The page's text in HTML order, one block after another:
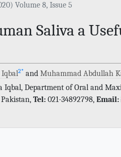
Volume 8, Issue 5
Saliva a
Iqbal2* and Muhammad Abdullah
Iqbal, Department of Oral and
Tel: 021-34892798, Email: